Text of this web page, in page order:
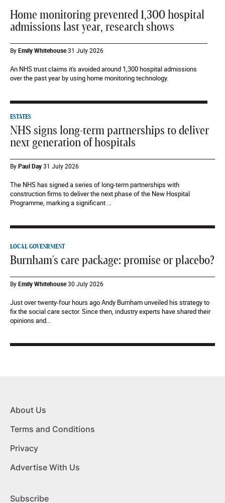
Home monitoring prevented 1,300 hospital
admissions last year, research shows
ByEmily Whitehouse31 July 2026
An NHS trust claims it's avoided around 1,300 hospital admissions
over the past year by using home monitoring technology.
ESTATES
NHS signs long-term partnerships to deliver
next generation of hospitals
ByPaul Day31 July 2026
The NHS has signed a series of long-term partnerships with
construction firms to deliver the next phase of the New Hospital
Programme, marking a significant ...
LOCAL GOVENRMENT
Burnham's care package: promise or placebo?
ByEmily Whitehouse30 July 2026
Just over twenty-four hours ago Andy Burnham unveiled his strategy to
fix the social care sector. Since then, industry experts have shared their
opinions and...
About Us
Terms and Conditions
Privacy
Advertise With Us
Subscribe